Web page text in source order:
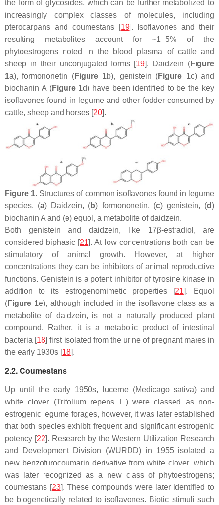
the form of glycosides, which can be further metabolized to
increasingly complex classes of molecules, including
pterocarpans and coumestans [19]. Isoflavones and their
resulting metabolites account for ~1–5% of the
phytoestrogens noted in the blood plasma of cattle and
sheep in their unconjugated forms [19]. Daidzein (Figure
1a), formononetin (Figure 1b), genistein (Figure 1c) and
biochanin A (Figure 1d) have been identified to be the key
isoflavones found in legume and other fodder consumed by
cattle, sheep and horses [20].
Figure 1. Structures of common isoflavones found in legume
species. (a) Daidzein, (b) formononetin, (c) genistein, (d)
biochanin A and (e) equol, a metabolite of daidzein.
Both genistein and daidzein, like 17β-estradiol, are
considered biphasic [21]. At low concentrations both can be
stimulatory of animal growth. However, at higher
concentrations they can be inhibitors of animal reproductive
functions. Genistein is a potent inhibitor of tyrosine kinase in
addition to its estrogenomimetic properties [21]. Equol
(Figure 1e), although included in the isoflavone class as a
metabolite of daidzein, is not a naturally produced plant
compound. Rather, it is a metabolic product of intestinal
bacteria [18] first isolated from the urine of pregnant mares in
the early 1930s [18].
2.2. Coumestans
Up until the early 1950s, lucerne (Medicago sativa) and
white clover (Trifolium repens L.) were classed as non-
estrogenic legume forages, however, it was later established
that both species exhibit frequent and significant estrogenic
potency [22]. Research by the Western Utilization Research
and Development Division (WURDD) in 1955 isolated a
new benzofurocoumarin derivative from white clover, which
was later recognized as a new class of phytoestrogens;
coumestans [23]. These compounds were later identified to
be biogenetically related to isoflavones. Biotic stimuli such